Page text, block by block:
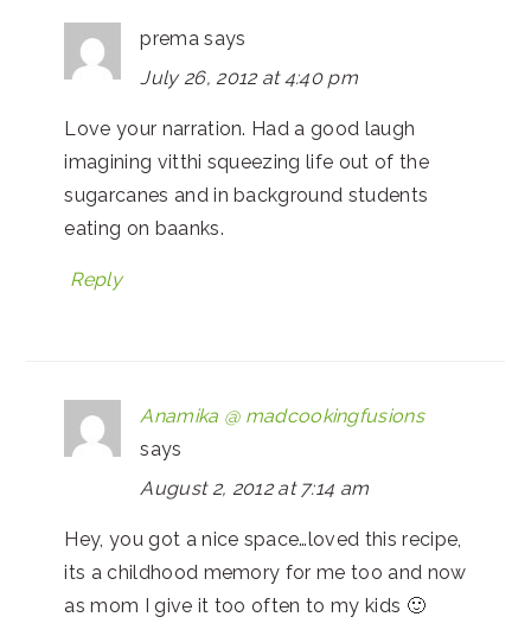
prema says
July 26, 2012 at 4:40 pm
Love your narration. Had a good laugh
imagining vitthi squeezing life out of the
sugarcanes and in background students
eating on baanks.
Reply
Anamika @ madcookingfusions
says
August 2, 2012 at 7:14 am
Hey, you got a nice space…loved this recipe,
its a childhood memory for me too and now
as mom I give it too often to my kids 🙂